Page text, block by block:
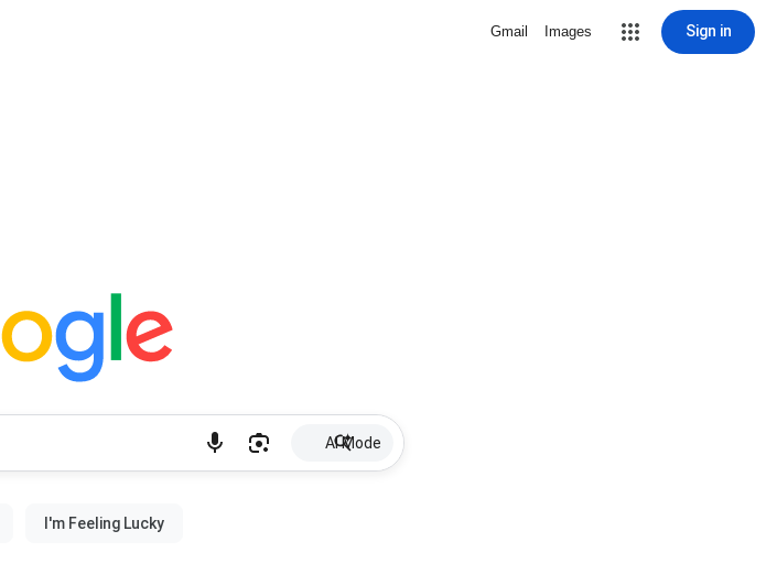
Gmail Images Sign in
AI Mode